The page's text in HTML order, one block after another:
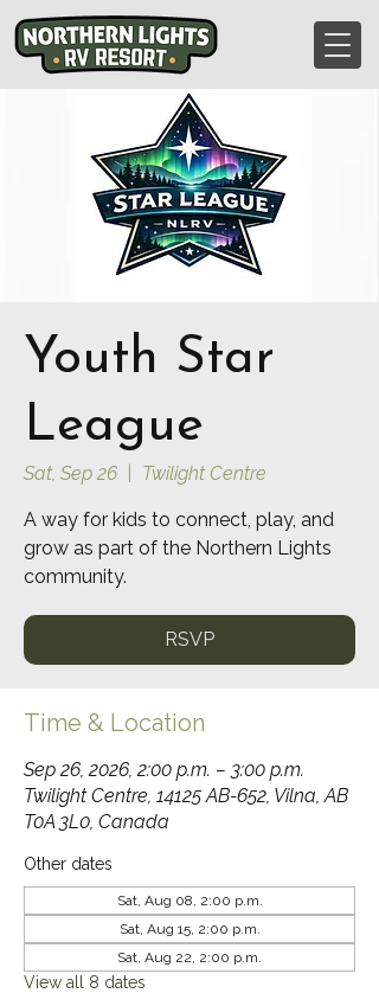
Youth Star
League
Sat, Sep 26 Twilight Centre
A way for kids to connect, play, and
grow as part of the Northern Lights
community.
RSVP
Time & Location
Sep 26, 2026, 2:00 p.m. – 3:00 p.m.
Twilight Centre, 14125 AB-652, Vilna, AB
T0A 3L0, Canada
Other dates
Sat, Aug 08, 2:00 p.m.
Sat, Aug 15, 2:00 p.m.
Sat, Aug 22, 2:00 p.m.
View all 8 dates